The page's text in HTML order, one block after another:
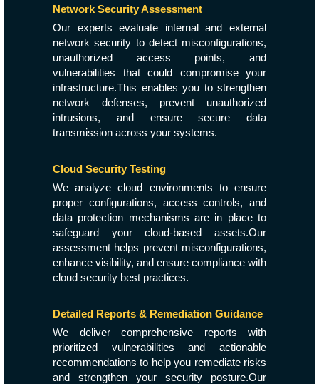
Network Security Assessment
Our experts evaluate internal and external
network security to detect misconfigurations,
unauthorized access points, and
vulnerabilities that could compromise your
infrastructure.This enables you to strengthen
network defenses, prevent unauthorized
intrusions, and ensure secure data
transmission across your systems.
Cloud Security Testing
We analyze cloud environments to ensure
proper configurations, access controls, and
data protection mechanisms are in place to
safeguard your cloud-based assets.Our
assessment helps prevent misconfigurations,
enhance visibility, and ensure compliance with
cloud security best practices.
Detailed Reports & Remediation Guidance
We deliver comprehensive reports with
prioritized vulnerabilities and actionable
recommendations to help you remediate risks
and strengthen your security posture.Our